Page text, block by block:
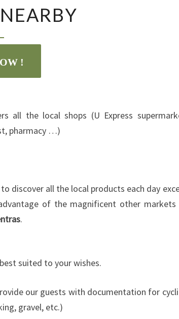
!
all the local shops (U Express
pharmacy …)
discover all the local products each day
of the magnificent other
.
suited to your wishes.
our guests with documentation for
gravel, etc.)